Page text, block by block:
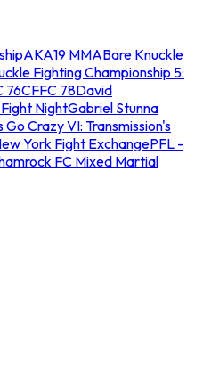
AKA19 MMABare Knuckle
Fighting Championship 5:
76CFFC 78David
NightGabriel Stunna
Go Crazy VI: Transmission's
York Fight ExchangePFL -
FC Mixed Martial